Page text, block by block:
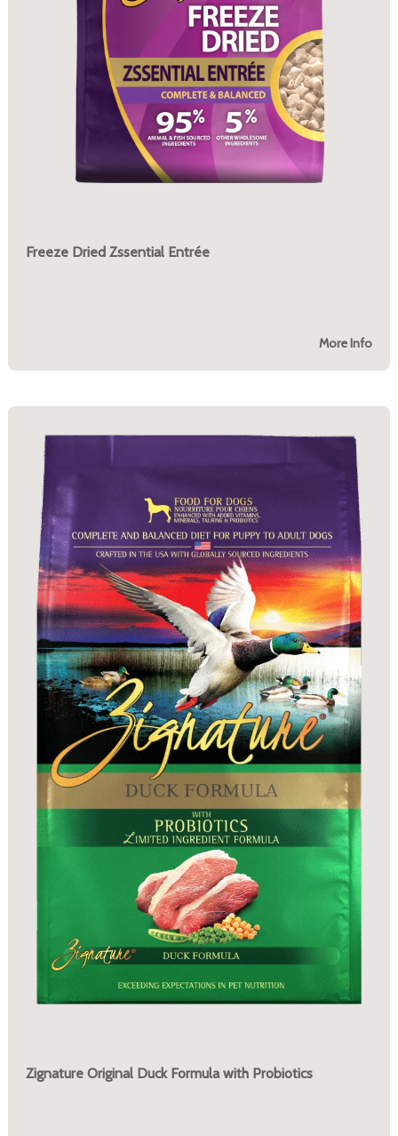
Freeze Dried Zssential Entrée
More Info
Zignature Original Duck Formula with Probiotics